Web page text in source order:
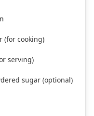
(for cooking)
serving)
sugar (optional)